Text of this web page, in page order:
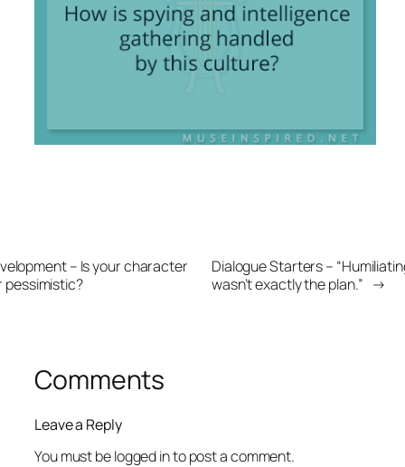
– Is your character
pessimistic?
Dialogue Starters –
wasn’t exactly the plan.” →
Comments
Leave a Reply
You must belogged into post a comment.